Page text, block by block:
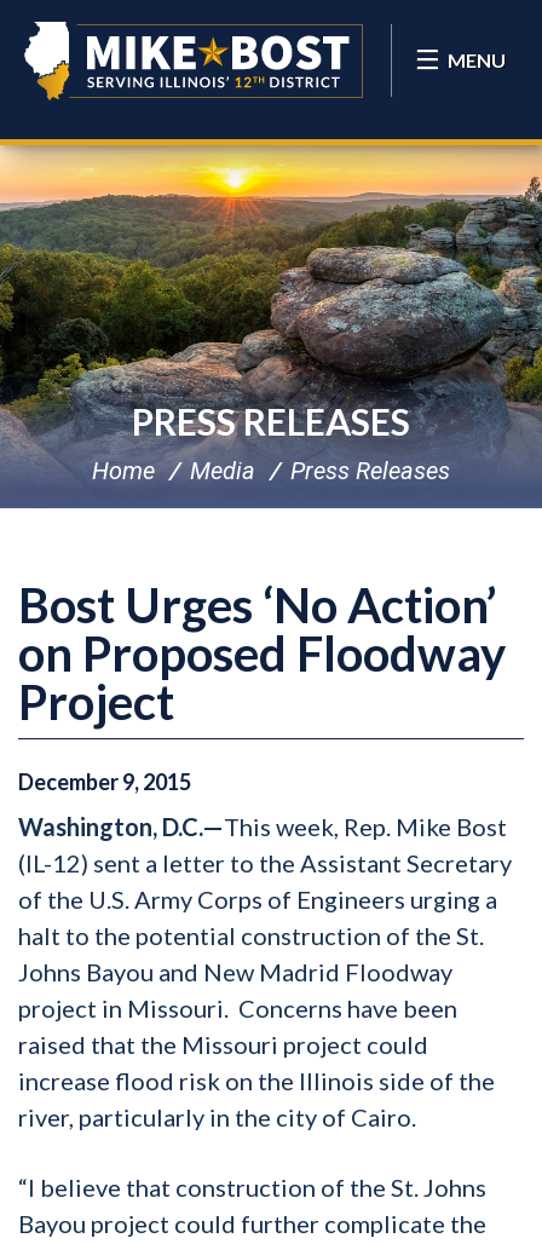
MENU
PRESS RELEASES
Home Media Press Releases
Bost Urges ‘No Action’
on Proposed Floodway
Project
December9,2015
Washington, D.C.—This week, Rep. Mike Bost
(IL-12) sent a letter to the Assistant Secretary
of the U.S. Army Corps of Engineers urging a
halt to the potential construction of the St.
Johns Bayou and New Madrid Floodway
project in Missouri. Concerns have been
raised that the Missouri project could
increase flood risk on the Illinois side of the
river, particularly in the city of Cairo.
“I believe that construction of the St. Johns
Bayou project could further complicate the